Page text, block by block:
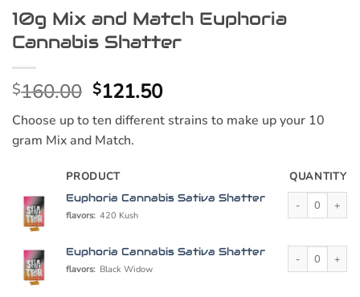
10g Mix and Match Euphoria
Cannabis Shatter
$160.00 Original
price
was:
$160.00.
$121.50Current
price
is:
Choose up to ten different strains to make up your 10
gram Mix and Match.
PRODUCT QUANTITY
Euphoria Cannabis Sativa Shatter
flavors: 420 Kush
Euphoria
Euphoria Cannabis Sativa Shatter
flavors: Black Widow
Euphoria